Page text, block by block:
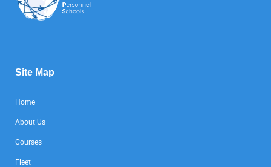
Site Map
Home
About Us
Courses
Fleet